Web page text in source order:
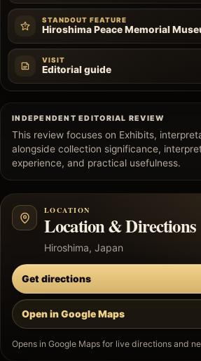
STANDOUT FEATURE
Hiroshima Peace Memorial
VISIT
Editorial guide
INDEPENDENT EDITORIAL REVIEW
This review focuses on Exhibits,
alongside collection significance,
experience, and practical usefulness.
LOCATION
Location & Directions
Hiroshima, Japan
Get directions
Open in Google Maps
Opens in Google Maps for live directions and